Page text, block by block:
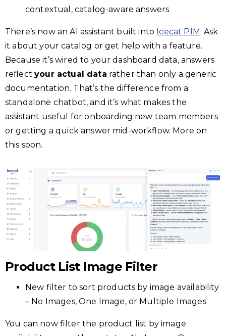
contextual, catalog-aware answers
There’s now an AI assistant built into Icecat PIM. Ask
it about your catalog or get help with a feature.
Because it’s wired to your dashboard data, answers
reflectyour actual data rather than only a generic
documentation. That’s the difference from a
standalone chatbot, and it’s what makes the
assistant useful for onboarding new team members
or getting a quick answer mid-workflow. More on
this soon.
Product List Image Filter
New filter to sort products by image availability
– No Images, One Image, or Multiple Images
You can now filter the product list by image